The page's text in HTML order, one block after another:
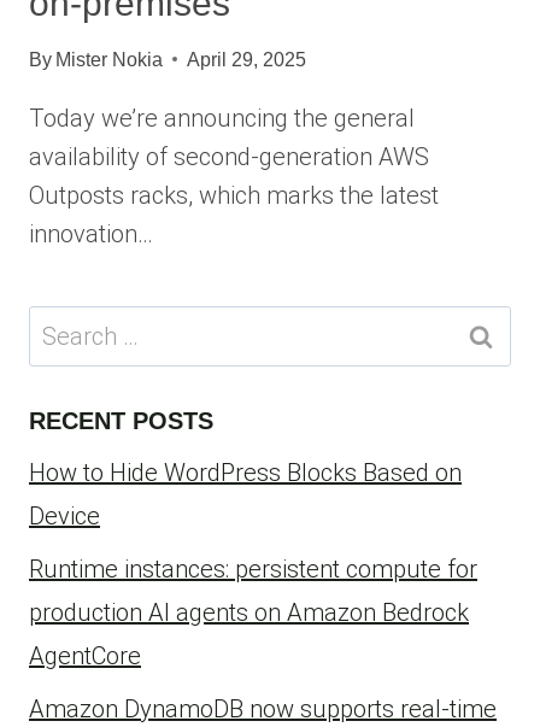
By Mister Nokia April 29, 2025
Today we’re announcing the general
availability of second-generation AWS
Outposts racks, which marks the latest
innovation…
Search
for:
RECENT POSTS
How to Hide WordPress Blocks Based on
Device
Runtime instances: persistent compute for
production AI agents on Amazon Bedrock
AgentCore
Amazon DynamoDB now supports real-time